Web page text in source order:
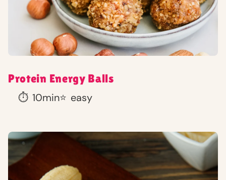
Protein Energy Balls
⏱️ 10min⭐ easy